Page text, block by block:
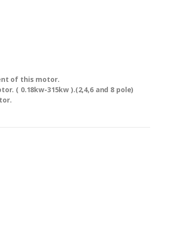
of this motor.
( 0.18kw-315kw ).(2,4,6 and 8 pole)